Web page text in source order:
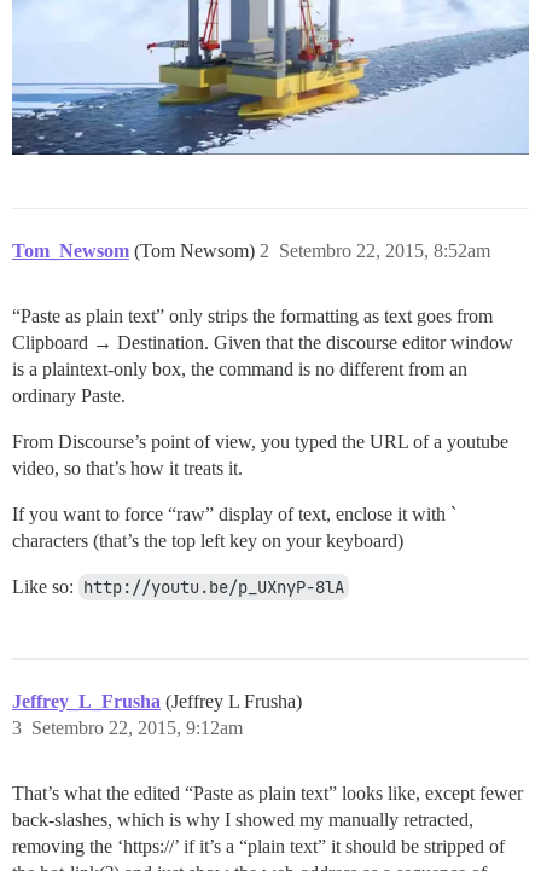
Tom_Newsom (Tom Newsom) Setembro 22, 2015, 8:52am
2
“Paste as plain text” only strips the formatting as text goes from
Clipboard → Destination. Given that the discourse editor window
is a plaintext-only box, the command is no different from an
ordinary Paste.
From Discourse’s point of view, you typed the URL of a youtube
video, so that’s how it treats it.
If you want to force “raw” display of text, enclose it with `
characters (that’s the top left key on your keyboard)
Like so: http://youtu.be/p_UXnyP-8lA
Jeffrey_L_Frusha (Jeffrey L Frusha)
Setembro 22, 2015, 9:12am
3
That’s what the edited “Paste as plain text” looks like, except fewer
back-slashes, which is why I showed my manually retracted,
removing the ‘https://’ if it’s a “plain text” it should be stripped of